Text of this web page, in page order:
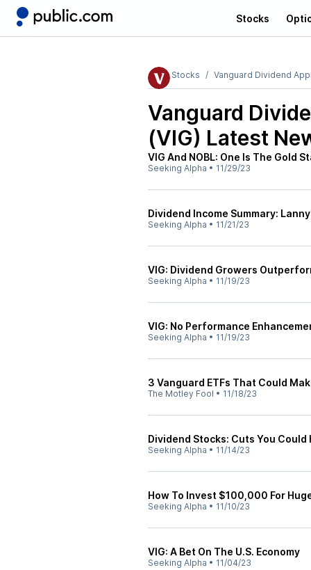
Stocks
Stocks Vanguard Dividend
Vanguard
(VIG) Latest
VIG And NOBL: One Is The Gold
Seeking Alpha • 11/29/23
Dividend Income Summary:
Seeking Alpha • 11/21/23
VIG: Dividend Growers
Seeking Alpha • 11/19/23
VIG: No Performance
Seeking Alpha • 11/19/23
3 Vanguard ETFs That Could
The Motley Fool • 11/18/23
Dividend Stocks: Cuts You Could
Seeking Alpha • 11/14/23
How To Invest $100,000 For
Seeking Alpha • 11/10/23
VIG: A Bet On The U.S. Economy
Seeking Alpha • 11/04/23